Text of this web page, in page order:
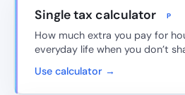
Single tax calculator P
How much extra you pay for
everyday life when you don’t
Use calculator →